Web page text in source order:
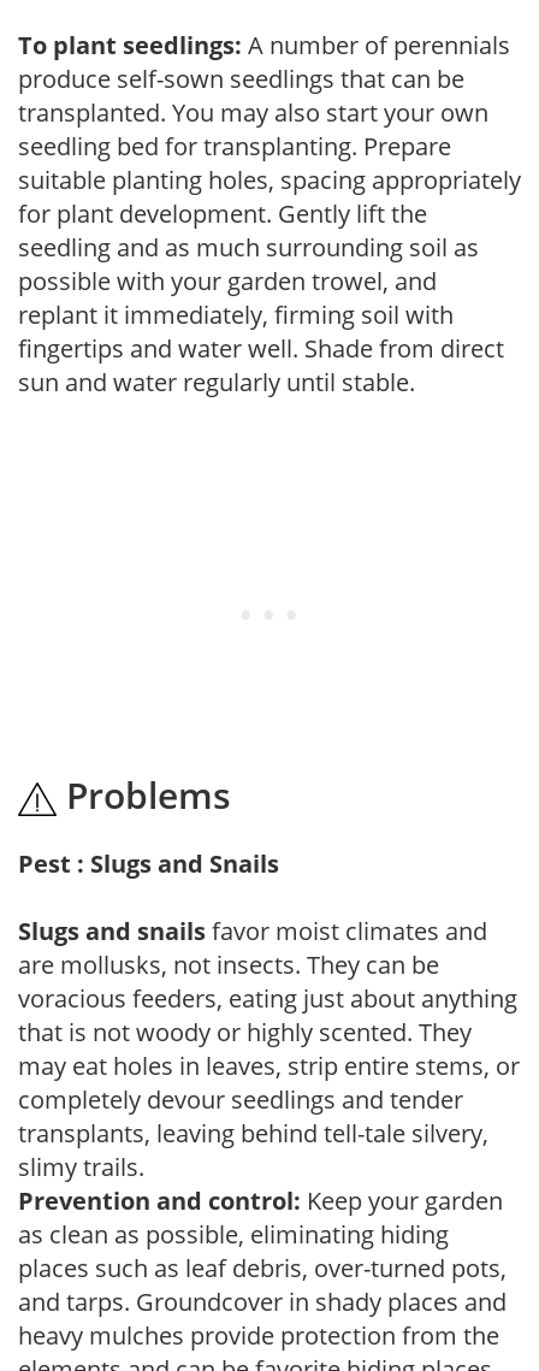
To plant seedlings: A number of perennials
produce self-sown seedlings that can be
transplanted. You may also start your own
seedling bed for transplanting. Prepare
suitable planting holes, spacing appropriately
for plant development. Gently lift the
seedling and as much surrounding soil as
possible with your garden trowel, and
replant it immediately, firming soil with
fingertips and water well. Shade from direct
sun and water regularly until stable.
Problems
Pest : Slugs and Snails
Slugs and snailsfavor moist climates and
are mollusks, not insects. They can be
voracious feeders, eating just about anything
that is not woody or highly scented. They
may eat holes in leaves, strip entire stems, or
completely devour seedlings and tender
transplants, leaving behind tell-tale silvery,
slimy trails.
Prevention and control: Keep your garden
as clean as possible, eliminating hiding
places such as leaf debris, over-turned pots,
and tarps. Groundcover in shady places and
heavy mulches provide protection from the